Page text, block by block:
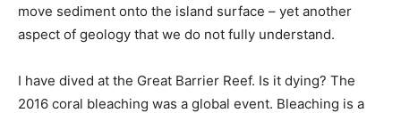
move sediment onto the island surface – yet another
aspect of geology that we do not fully understand.
I have dived at the Great Barrier Reef. Is it dying? The
2016 coral bleaching was a global event. Bleaching is a